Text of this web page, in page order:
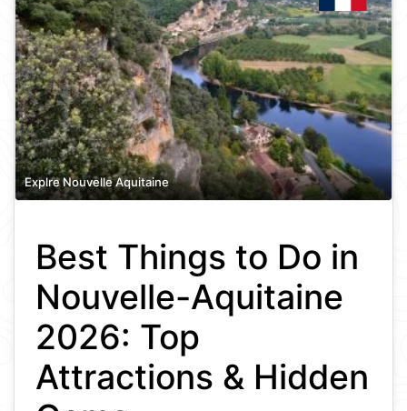
Explre Nouvelle Aquitaine
Best Things to Do in
Nouvelle-Aquitaine
2026: Top
Attractions & Hidden